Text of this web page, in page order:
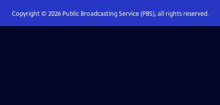
Copyright © 2026Public Broadcasting Service (PBS), all rights reserved.